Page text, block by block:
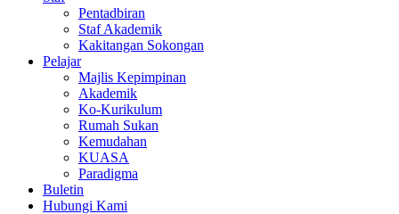
Pentadbiran
Staf Akademik
Kakitangan Sokongan
Pelajar
Majlis Kepimpinan
Akademik
Ko-Kurikulum
Rumah Sukan
Kemudahan
KUASA
Paradigma
Buletin
Hubungi Kami